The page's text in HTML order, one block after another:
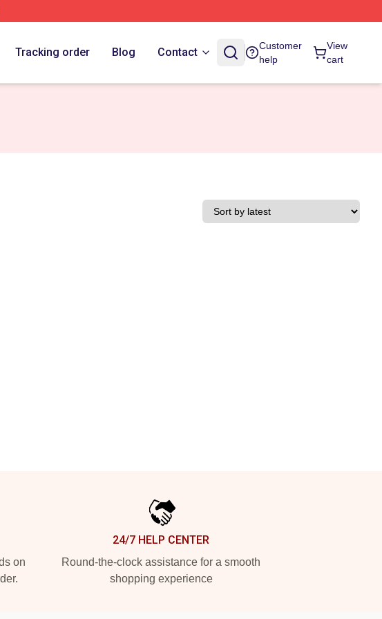
Tracking order Blog Contact
Customer
help
View
cart
on
24/7 HELP CENTER
Round-the-clock assistance for a smooth
shopping experience